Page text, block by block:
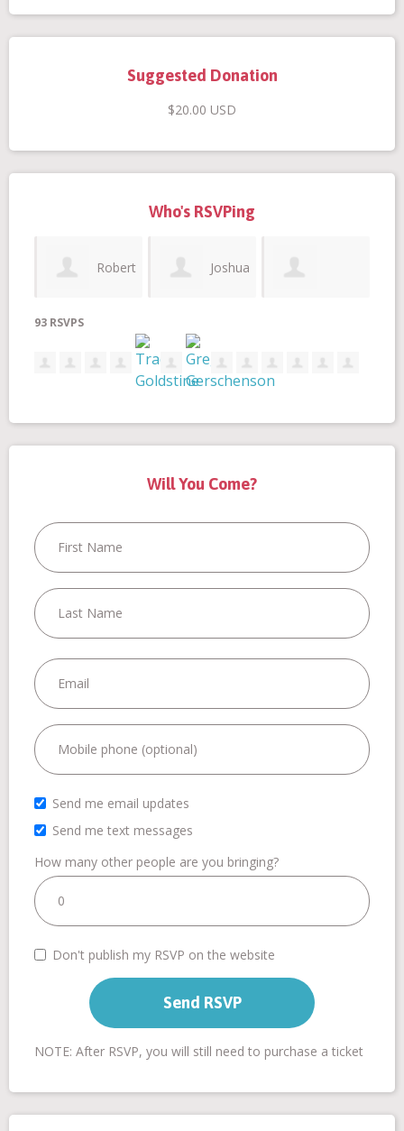
Suggested Donation
$20.00 USD
Who's RSVPing
Robert
Santini
Joshua
Borine
93 RSVPS
Will You Come?
Send me email updates
Send me text messages
How many other people are you bringing?
Don't publish my RSVP on the website
NOTE: After RSVP, you will still need to purchase a ticket